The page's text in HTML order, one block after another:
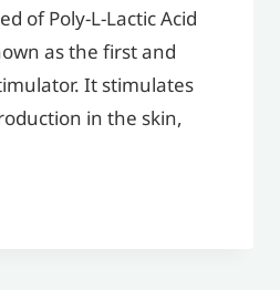
of Poly-L-Lactic Acid
as the first and
It stimulates
in the skin,